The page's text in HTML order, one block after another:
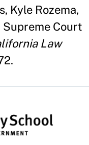
Kyle Rozema,
Supreme Court
Law